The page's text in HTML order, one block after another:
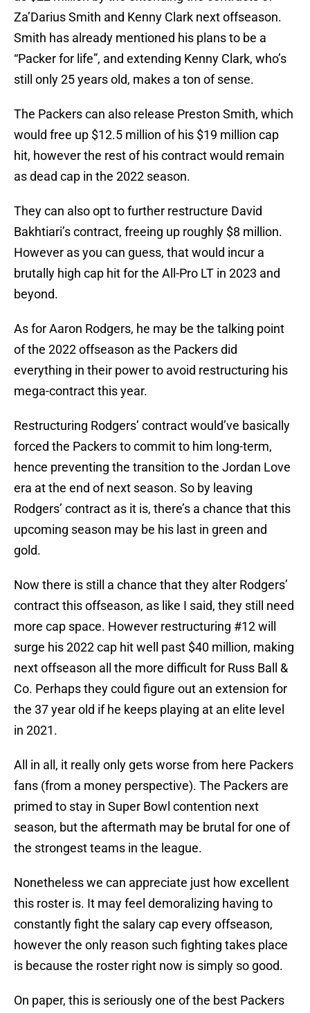
Za’Darius Smith and Kenny Clark next offseason.
Smith has already mentioned his plans to be a
“Packer for life”, and extending Kenny Clark, who’s
still only 25 years old, makes a ton of sense.
The Packers can also release Preston Smith, which
would free up $12.5 million of his $19 million cap
hit, however the rest of his contract would remain
as dead cap in the 2022 season.
They can also opt to further restructure David
Bakhtiari’s contract, freeing up roughly $8 million.
However as you can guess, that would incur a
brutally high cap hit for the All-Pro LT in 2023 and
beyond.
As for Aaron Rodgers, he may be the talking point
of the 2022 offseason as the Packers did
everything in their power to avoid restructuring his
mega-contract this year.
Restructuring Rodgers’ contract would’ve basically
forced the Packers to commit to him long-term,
hence preventing the transition to the Jordan Love
era at the end of next season. So by leaving
Rodgers’ contract as it is, there’s a chance that this
upcoming season may be his last in green and
gold.
Now there is still a chance that they alter Rodgers’
contract this offseason, as like I said, they still need
more cap space. However restructuring #12 will
surge his 2022 cap hit well past $40 million, making
next offseason all the more difficult for Russ Ball &
Co. Perhaps they could figure out an extension for
the 37 year old if he keeps playing at an elite level
in 2021.
All in all, it really only gets worse from here Packers
fans (from a money perspective). The Packers are
primed to stay in Super Bowl contention next
season, but the aftermath may be brutal for one of
the strongest teams in the league.
Nonetheless we can appreciate just how excellent
this roster is. It may feel demoralizing having to
constantly fight the salary cap every offseason,
however the only reason such fighting takes place
is because the roster right now is simply so good.
On paper, this is seriously one of the best Packers